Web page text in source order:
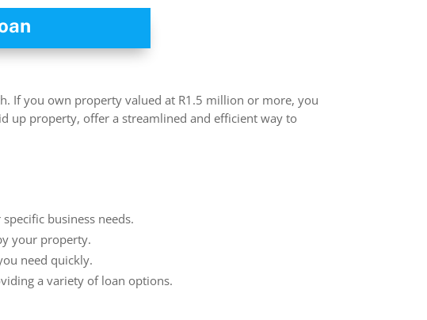
If you own property valued at R1.5 million or more, you
up property, offer a streamlined and efficient way to
business needs.
your property.
need quickly.
a variety of loan options.